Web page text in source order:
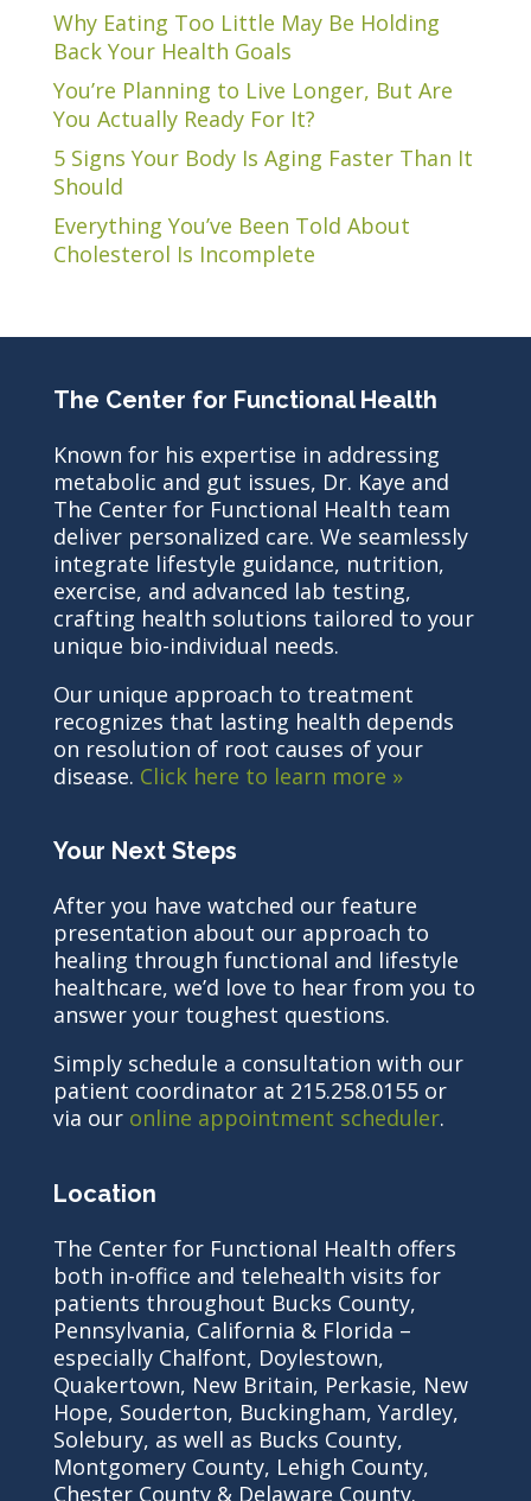
Why Eating Too Little May Be Holding
Back Your Health Goals
You’re Planning to Live Longer, But Are
You Actually Ready For It?
5 Signs Your Body Is Aging Faster Than It
Should
Everything You’ve Been Told About
Cholesterol Is Incomplete
The Center for Functional Health
Known for his expertise in addressing
metabolic and gut issues, Dr. Kaye and
The Center for Functional Health team
deliver personalized care. We seamlessly
integrate lifestyle guidance, nutrition,
exercise, and advanced lab testing,
crafting health solutions tailored to your
unique bio-individual needs.
Our unique approach to treatment
recognizes that lasting health depends
on resolution of root causes of your
disease. Click here to learn more »
Your Next Steps
After you have watched our feature
presentation about our approach to
healing through functional and lifestyle
healthcare, we’d love to hear from you to
answer your toughest questions.
Simply schedule a consultation with our
patient coordinator at 215.258.0155 or
via our online appointment scheduler.
Location
The Center for Functional Health offers
both in-office and telehealth visits for
patients throughout Bucks County,
Pennsylvania, California & Florida –
especially Chalfont, Doylestown,
Quakertown, New Britain, Perkasie, New
Hope, Souderton, Buckingham, Yardley,
Solebury, as well as Bucks County,
Montgomery County, Lehigh County,
Chester County & Delaware County.